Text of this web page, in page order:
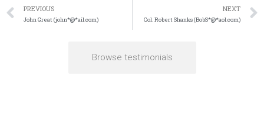
PREVIOUS
John Great (john*@*ail.com)
NEXT
Col. Robert Shanks (BobS*@*aol.com)
Browse testimonials